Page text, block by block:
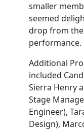
smaller
seemed
drop from
performance.
Additional
included
Sierra Henry
Stage
Engineer),
Design),